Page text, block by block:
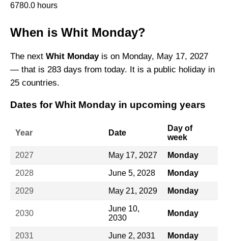
6780.0 hours
When is Whit Monday?
The next Whit Mondayis on Monday, May 17, 2027
— that is 283 days from today. It is a public holiday in
25 countries.
Dates for Whit Monday in upcoming years
Year Date
Day of
week
2027 May 17, 2027 Monday
2028 June 5, 2028 Monday
2029 May 21, 2029 Monday
2030
June 10,
2030
Monday
2031 June 2, 2031 Monday